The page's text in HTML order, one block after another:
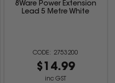
8Ware Power Extension
Lead 5 Metre White
2753200
$14.99
inc GST